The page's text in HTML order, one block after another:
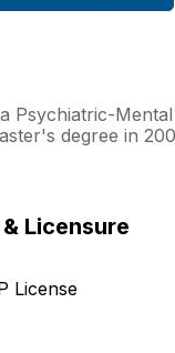
Psychiatric-
degree in
Licensure
License